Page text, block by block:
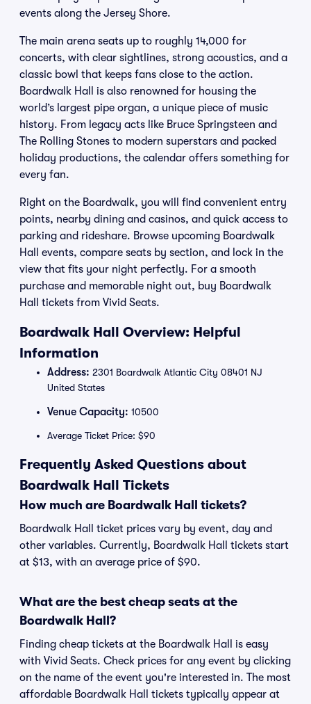
events along the Jersey Shore.
The main arena seats up to roughly 14,000 for
concerts, with clear sightlines, strong acoustics, and a
classic bowl that keeps fans close to the action.
Boardwalk Hall is also renowned for housing the
world’s largest pipe organ, a unique piece of music
history. From legacy acts like Bruce Springsteen and
The Rolling Stones to modern superstars and packed
holiday productions, the calendar offers something for
every fan.
Right on the Boardwalk, you will find convenient entry
points, nearby dining and casinos, and quick access to
parking and rideshare. Browse upcoming Boardwalk
Hall events, compare seats by section, and lock in the
view that fits your night perfectly. For a smooth
purchase and memorable night out, buy Boardwalk
Hall tickets from Vivid Seats.
Boardwalk Hall Overview: Helpful
Information
Address: 2301 Boardwalk Atlantic City 08401 NJ
United States
Venue Capacity: 10500
Average Ticket Price: $90
Frequently Asked Questions about
Boardwalk Hall Tickets
How much are Boardwalk Hall tickets?
Boardwalk Hall ticket prices vary by event, day and
other variables. Currently, Boardwalk Hall tickets start
at $13, with an average price of $90.
What are the best cheap seats at the
Boardwalk Hall?
Finding cheap tickets at the Boardwalk Hall is easy
with Vivid Seats. Check prices for any event by clicking
on the name of the event you're interested in. The most
affordable Boardwalk Hall tickets typically appear at